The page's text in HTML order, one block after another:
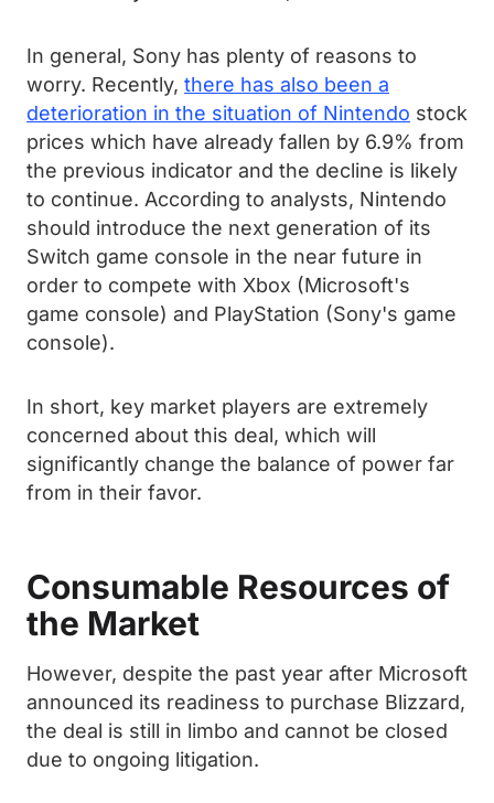
In general, Sony has plenty of reasons to
worry. Recently, there has also been a
deterioration in the situation of Nintendo stock
prices which have already fallen by 6.9% from
the previous indicator and the decline is likely
to continue. According to analysts, Nintendo
should introduce the next generation of its
Switch game console in the near future in
order to compete with Xbox (Microsoft's
game console) and PlayStation (Sony's game
console).
In short, key market players are extremely
concerned about this deal, which will
significantly change the balance of power far
from in their favor.
Consumable Resources of
the Market
However, despite the past year after Microsoft
announced its readiness to purchase Blizzard,
the deal is still in limbo and cannot be closed
due to ongoing litigation.